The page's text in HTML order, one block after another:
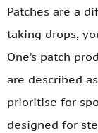
Patches are a
taking drops,
One’s patch
are described
prioritise for
designed for